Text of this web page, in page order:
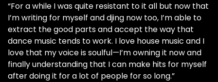
“For a while I was quite resistant to it all but now that
I’m writing for myself and djing now too, I’m able to
extract the good parts and accept the way that
dance music tends to work. I love house music and I
love that my voice is soulful—I’m owning it now and
finally understanding that I can make hits for myself
after doing it for a lot of people for so long.”